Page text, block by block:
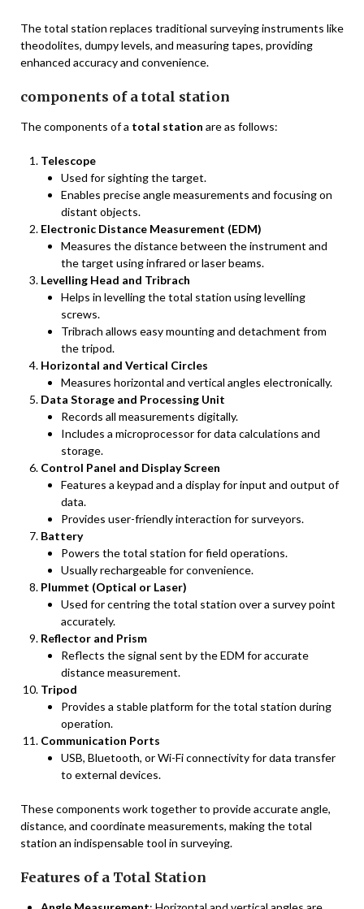
The total station replaces traditional surveying instruments like
theodolites, dumpy levels, and measuring tapes, providing
enhanced accuracy and convenience.
components of a total station
The components of a total station are as follows:
Telescope
Used for sighting the target.
Enables precise angle measurements and focusing on
distant objects.
Electronic Distance Measurement (EDM)
Measures the distance between the instrument and
the target using infrared or laser beams.
Levelling Head and Tribrach
Helps in levelling the total station using levelling
screws.
Tribrach allows easy mounting and detachment from
the tripod.
Horizontal and Vertical Circles
Measures horizontal and vertical angles electronically.
Data Storage and Processing Unit
Records all measurements digitally.
Includes a microprocessor for data calculations and
storage.
Control Panel and Display Screen
Features a keypad and a display for input and output of
data.
Provides user-friendly interaction for surveyors.
Battery
Powers the total station for field operations.
Usually rechargeable for convenience.
Plummet (Optical or Laser)
Used for centring the total station over a survey point
accurately.
Reflector and Prism
Reflects the signal sent by the EDM for accurate
distance measurement.
Tripod
Provides a stable platform for the total station during
operation.
Communication Ports
USB, Bluetooth, or Wi-Fi connectivity for data transfer
to external devices.
These components work together to provide accurate angle,
distance, and coordinate measurements, making the total
station an indispensable tool in surveying.
Features of a Total Station